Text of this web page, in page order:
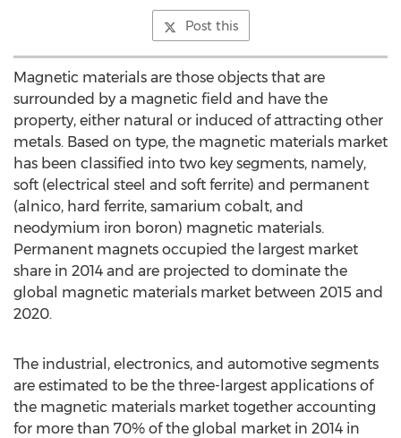
Post this
Magnetic materials are those objects that are
surrounded by a magnetic field and have the
property, either natural or induced of attracting other
metals. Based on type, the magnetic materials market
has been classified into two key segments, namely,
soft (electrical steel and soft ferrite) and permanent
(alnico, hard ferrite, samarium cobalt, and
neodymium iron boron) magnetic materials.
Permanent magnets occupied the largest market
share in 2014 and are projected to dominate the
global magnetic materials market between 2015 and
2020.
The industrial, electronics, and automotive segments
are estimated to be the three-largest applications of
the magnetic materials market together accounting
for more than 70% of the global market in 2014 in